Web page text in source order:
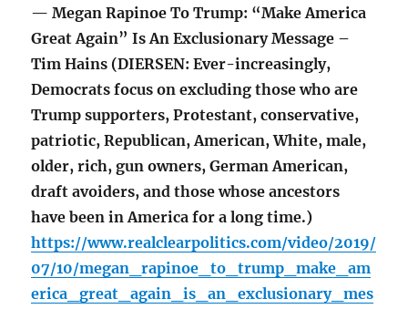
— Megan Rapinoe To Trump: “Make America
Great Again” Is An Exclusionary Message –
Tim Hains (DIERSEN: Ever-increasingly,
Democrats focus on excluding those who are
Trump supporters, Protestant, conservative,
patriotic, Republican, American, White, male,
older, rich, gun owners, German American,
draft avoiders, and those whose ancestors
have been in America for a long time.)
https://www.realclearpolitics.com/video/2019/
07/10/megan_rapinoe_to_trump_make_am
erica_great_again_is_an_exclusionary_mes